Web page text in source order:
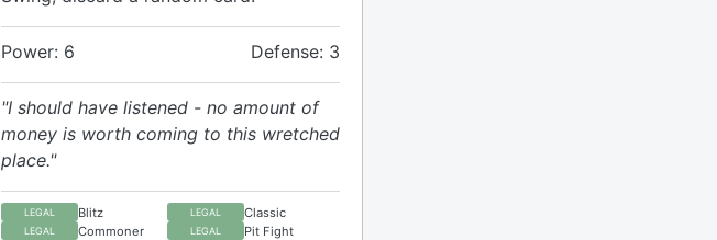
Power: 6 Defense: 3
"I should have listened - no amount of
money is worth coming to this wretched
place."
LEGAL Blitz LEGAL Classic
LEGAL Commoner LEGAL Pit Fight